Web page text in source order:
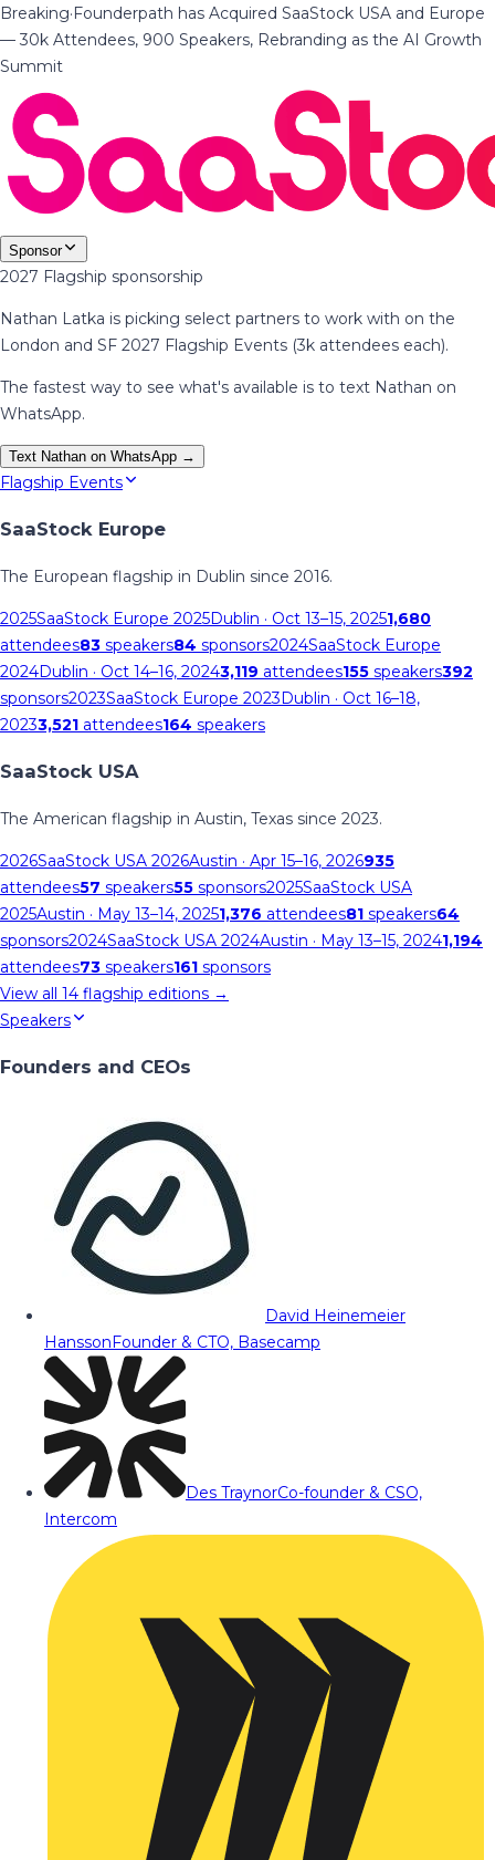
Breaking·Founderpath has Acquired SaaStock USA and Europe
— 30k Attendees, 900 Speakers, Rebranding as the AI Growth
Summit
Sponsor
2027 Flagship sponsorship
Nathan Latka is picking select partners to work with on the
London and SF 2027 Flagship Events (3k attendees each).
The fastest way to see what's available is to text Nathan on
WhatsApp.
Text Nathan on WhatsApp →
Flagship Events
SaaStock Europe
The European flagship in Dublin since 2016.
2025SaaStock Europe 2025Dublin · Oct 13–15, 20251,680
attendees83 speakers84 sponsors2024SaaStock Europe
2024Dublin · Oct 14–16, 20243,119 attendees155 speakers392
sponsors2023SaaStock Europe 2023Dublin · Oct 16–18,
20233,521 attendees164 speakers
SaaStock USA
The American flagship in Austin, Texas since 2023.
2026SaaStock USA 2026Austin · Apr 15–16, 2026935
attendees57 speakers55 sponsors2025SaaStock USA
2025Austin · May 13–14, 20251,376 attendees81 speakers64
sponsors2024SaaStock USA 2024Austin · May 13–15, 20241,194
attendees73 speakers161 sponsors
View all 14 flagship editions →
Speakers
Founders and CEOs
David Heinemeier
HanssonFounder & CTO, Basecamp
Des TraynorCo-founder & CSO,
Intercom